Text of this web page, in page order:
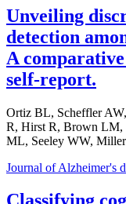
Unveiling
detection
A
self-report.
Ortiz BL, Scheffler
R, Hirst R, Brown LM,
ML, Seeley WW,
Journal of Alzheimer's